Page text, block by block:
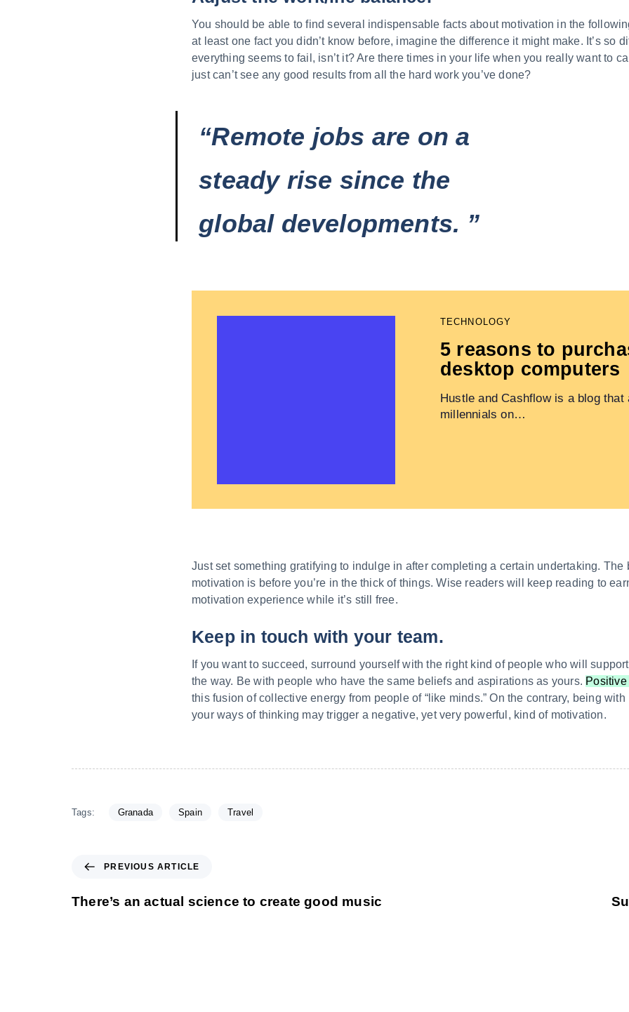
You should be able to find several indispensable facts about motivation in the
at least one fact you didn’t know before, imagine the difference it might make. It’s so
everything seems to fail, isn’t it? Are there times in your life when you really want to
just can’t see any good results from all the hard work you’ve done?
“Remote jobs are on a
steady rise since the
global developments. ”
TECHNOLOGY
5 reasons to
desktop computers
Hustle and Cashflow is a blog that
millennials on…
Just set something gratifying to indulge in after completing a certain undertaking. The
motivation is before you’re in the thick of things. Wise readers will keep reading to
motivation experience while it’s still free.
Keep in touch with your team.
If you want to succeed, surround yourself with the right kind of people who will
the way. Be with people who have the same beliefs and aspirations as yours.
this fusion of collective energy from people of “like minds.” On the contrary, being
your ways of thinking may trigger a negative, yet very powerful, kind of motivation.
Tags: Granada Spain Travel
PREVIOUS ARTICLE
There’s an actual science to create good music